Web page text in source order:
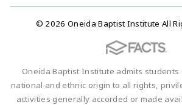
© 2026 Oneida Baptist Institute All
Oneida Baptist Institute admits students
national and ethnic origin to all rights,
activities generally accorded or made